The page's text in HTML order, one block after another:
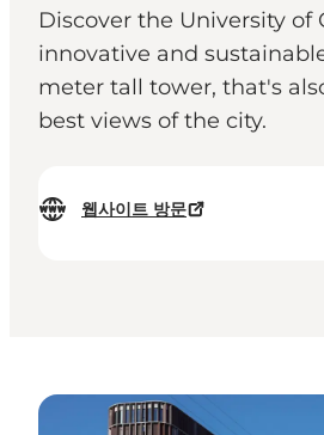
Discover the University of
innovative and
meter tall tower, that's
best views of the city.
웹사이트 방문